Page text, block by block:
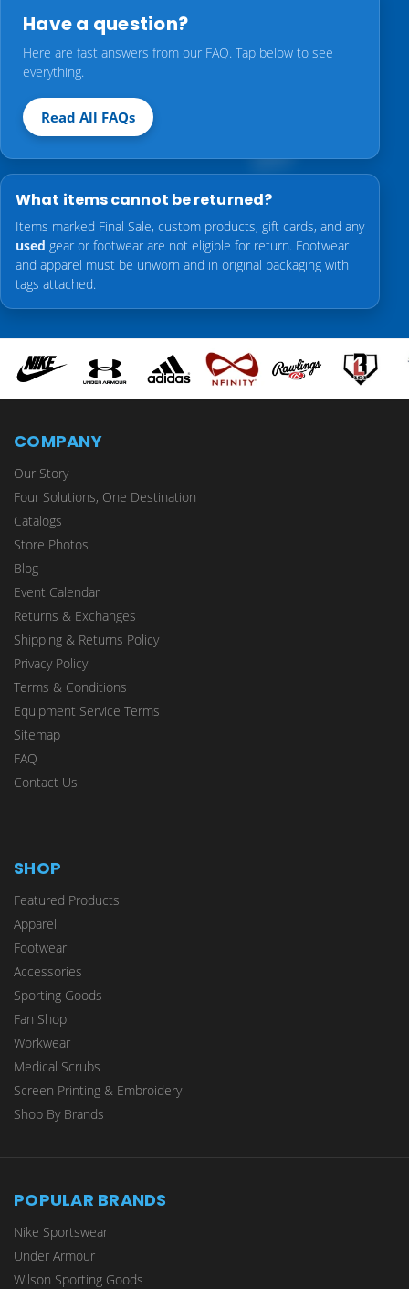
Have a question?
Here are fast answers from our FAQ. Tap below to see
everything.
Read All FAQs
What items cannot be returned?
Items marked Final Sale, custom products, gift cards, and any
used gear or footwear are not eligible for return. Footwear
and apparel must be unworn and in original packaging with
tags attached.
COMPANY
Our Story
Four Solutions, One Destination
Catalogs
Store Photos
Blog
Event Calendar
Returns & Exchanges
Shipping & Returns Policy
Privacy Policy
Terms & Conditions
Equipment Service Terms
Sitemap
FAQ
Contact Us
SHOP
Featured Products
Apparel
Footwear
Accessories
Sporting Goods
Fan Shop
Workwear
Medical Scrubs
Screen Printing & Embroidery
Shop By Brands
POPULAR BRANDS
Nike Sportswear
Under Armour
Wilson Sporting Goods